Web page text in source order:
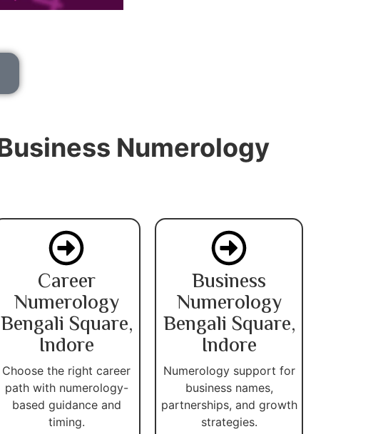
Numerology
Career
Numerology
Bengali Square,
Indore
Choose the right career
path with numerology-
based guidance and
timing.
Business
Numerology
Bengali Square,
Indore
Numerology support for
business names,
partnerships, and growth
strategies.